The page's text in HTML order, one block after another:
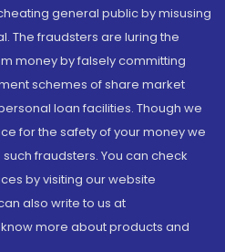
general public by misusing
The fraudsters are luring the
money by falsely committing
schemes of share market
loan facilities. Though we
for the safety of your money we
fraudsters. You can check
by visiting our website
also write to us at
more about products and